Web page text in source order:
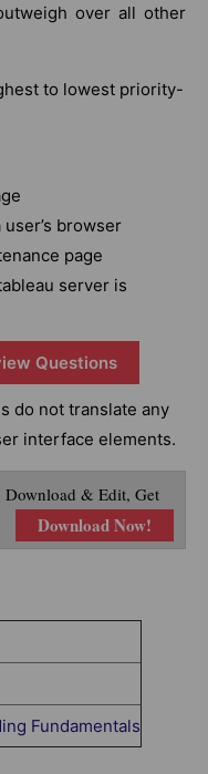
over all other
to lowest priority-
browser
page
server is
Questions
do not translate any
interface elements.
Download & Edit, Get
Download Now!
Fundamentals